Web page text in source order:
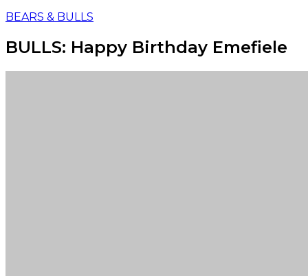
BEARS & BULLS
BULLS: Happy Birthday Emefiele